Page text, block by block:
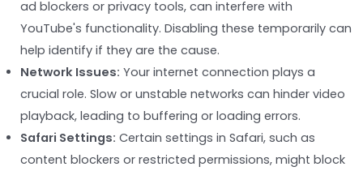
ad blockers or privacy tools, can interfere with
YouTube's functionality. Disabling these temporarily can
help identify if they are the cause.
Network Issues: Your internet connection plays a
crucial role. Slow or unstable networks can hinder video
playback, leading to buffering or loading errors.
Safari Settings: Certain settings in Safari, such as
content blockers or restricted permissions, might block